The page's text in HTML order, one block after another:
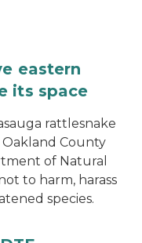
eastern
its space
rattlesnake
County
of Natural
to harm, harass
species.